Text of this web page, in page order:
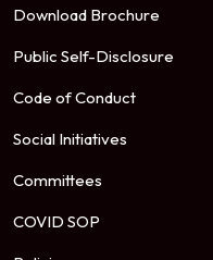
Download Brochure
Public Self-Disclosure
Code of Conduct
Social Initiatives
Committees
COVID SOP